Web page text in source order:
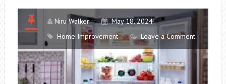
AND
Niru Walker
May 18, 2024
Home Improvement
Leave a Comment